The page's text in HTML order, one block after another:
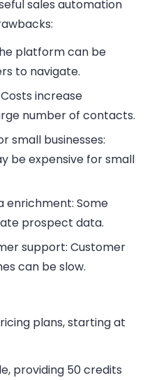
sales automation
platform can be
to navigate.
Costs increase
number of contacts.
small businesses:
be expensive for small
enrichment: Some
prospect data.
support: Customer
can be slow.
plans, starting at
providing 50 credits